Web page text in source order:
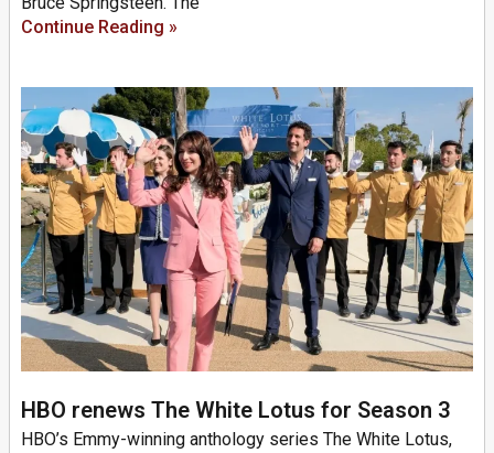
Continue Reading »
HBO renews The White Lotus for Season 3
HBO’s Emmy-winning anthology series The White Lotus,